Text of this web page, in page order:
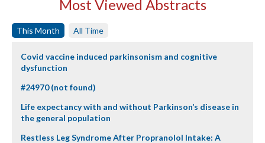
Most Viewed Abstracts
This Month All Time
Covid vaccine induced parkinsonism and cognitive
dysfunction
#24970 (not found)
Life expectancy with and without Parkinson’s disease in
the general population
Restless Leg Syndrome After Propranolol Intake: A